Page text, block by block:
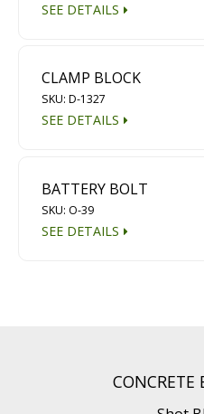
SEE DETAILS
CLAMP BLOCK
SKU: D-1327
SEE DETAILS
BATTERY BOLT
SKU: O-39
SEE DETAILS
CONCRETE